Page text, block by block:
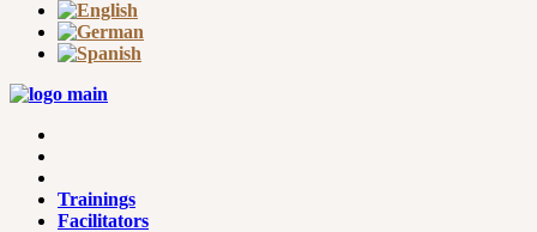
Trainings
Facilitators